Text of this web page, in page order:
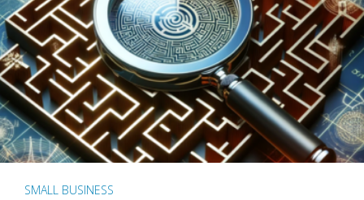
SMALL BUSINESS